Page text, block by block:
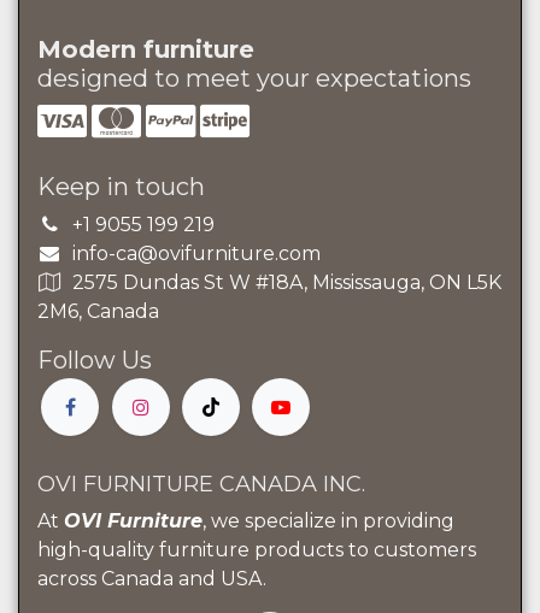
OVI FURNITURE CANADA INC.
At OVI Furniture, we specialize in providing
high-quality furniture products to customers
across Canada and USA.
Modern furniture
designed to meet your expectations
Keep in touch
+1 9055 199 219
info-ca@ovifurniture.com
2575 Dundas St W #18A, Mississauga, ON L5K
2M6, Canada
Follow Us